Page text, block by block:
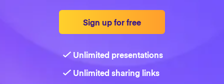
Sign up for free
Unlimited presentations
Unlimited sharing links